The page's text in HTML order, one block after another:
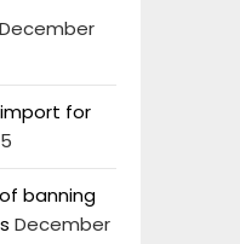
December
import for
banning
December